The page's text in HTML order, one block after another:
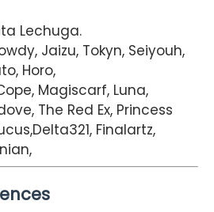
Lechuga.
Jaizu, Tokyn, Seiyouh,
Horo,
Magiscarf, Luna,
The Red Ex, Princess
Finalartz,